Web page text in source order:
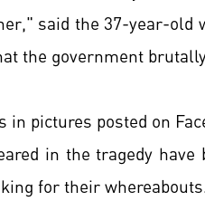
said the 37-year-old
the government
pictures posted on
in the tragedy
for their